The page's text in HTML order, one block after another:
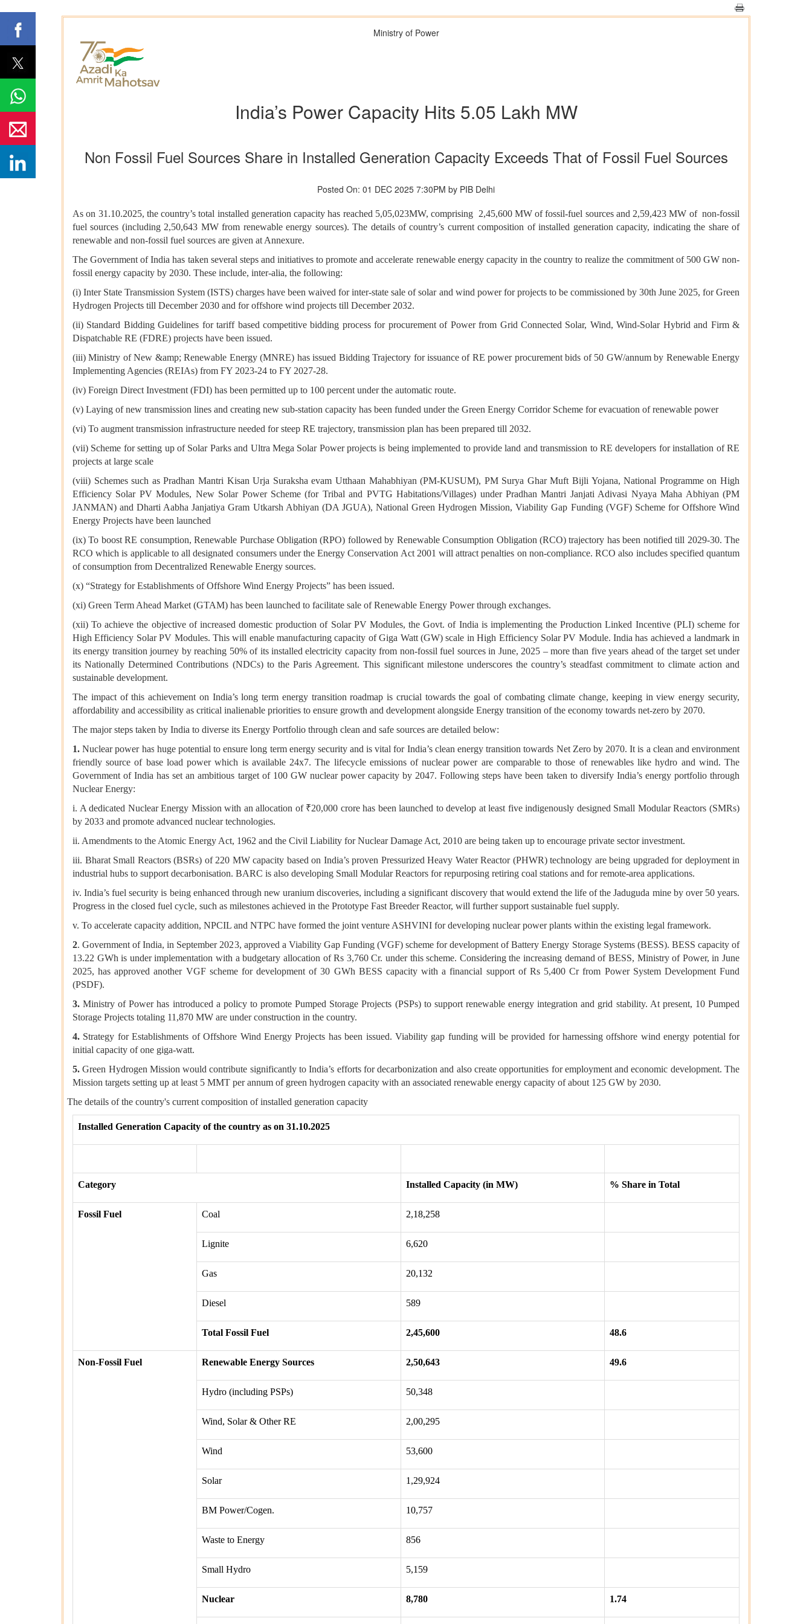
Ministry of Power
India’s Power Capacity Hits 5.05 Lakh MW
Non Fossil Fuel Sources Share in Installed Generation Capacity Exceeds That of Fossil Fuel Sources
Posted On: 01 DEC 2025 7:30PM by PIB Delhi
As on 31.10.2025, the country’s total installed generation capacity has reached 5,05,023MW, comprising 2,45,600 MW of fossil-fuel sources and 2,59,423 MW of non-fossil
fuel sources (including 2,50,643 MW from renewable energy sources). The details of country’s current composition of installed generation capacity, indicating the share of
renewable and non-fossil fuel sources are given at Annexure.
The Government of India has taken several steps and initiatives to promote and accelerate renewable energy capacity in the country to realize the commitment of 500 GW non-
fossil energy capacity by 2030. These include, inter-alia, the following:
(i) Inter State Transmission System (ISTS) charges have been waived for inter-state sale of solar and wind power for projects to be commissioned by 30th June 2025, for Green
Hydrogen Projects till December 2030 and for offshore wind projects till December 2032.
(ii) Standard Bidding Guidelines for tariff based competitive bidding process for procurement of Power from Grid Connected Solar, Wind, Wind-Solar Hybrid and Firm &
Dispatchable RE (FDRE) projects have been issued.
(iii) Ministry of New &amp; Renewable Energy (MNRE) has issued Bidding Trajectory for issuance of RE power procurement bids of 50 GW/annum by Renewable Energy
Implementing Agencies (REIAs) from FY 2023-24 to FY 2027-28.
(iv) Foreign Direct Investment (FDI) has been permitted up to 100 percent under the automatic route.
(v) Laying of new transmission lines and creating new sub-station capacity has been funded under the Green Energy Corridor Scheme for evacuation of renewable power
(vi) To augment transmission infrastructure needed for steep RE trajectory, transmission plan has been prepared till 2032.
(vii) Scheme for setting up of Solar Parks and Ultra Mega Solar Power projects is being implemented to provide land and transmission to RE developers for installation of RE
projects at large scale
(viii) Schemes such as Pradhan Mantri Kisan Urja Suraksha evam Utthaan Mahabhiyan (PM-KUSUM), PM Surya Ghar Muft Bijli Yojana, National Programme on High
Efficiency Solar PV Modules, New Solar Power Scheme (for Tribal and PVTG Habitations/Villages) under Pradhan Mantri Janjati Adivasi Nyaya Maha Abhiyan (PM
JANMAN) and Dharti Aabha Janjatiya Gram Utkarsh Abhiyan (DA JGUA), National Green Hydrogen Mission, Viability Gap Funding (VGF) Scheme for Offshore Wind
Energy Projects have been launched
(ix) To boost RE consumption, Renewable Purchase Obligation (RPO) followed by Renewable Consumption Obligation (RCO) trajectory has been notified till 2029-30. The
RCO which is applicable to all designated consumers under the Energy Conservation Act 2001 will attract penalties on non-compliance. RCO also includes specified quantum
of consumption from Decentralized Renewable Energy sources.
(x) “Strategy for Establishments of Offshore Wind Energy Projects” has been issued.
(xi) Green Term Ahead Market (GTAM) has been launched to facilitate sale of Renewable Energy Power through exchanges.
(xii) To achieve the objective of increased domestic production of Solar PV Modules, the Govt. of India is implementing the Production Linked Incentive (PLI) scheme for
High Efficiency Solar PV Modules. This will enable manufacturing capacity of Giga Watt (GW) scale in High Efficiency Solar PV Module. India has achieved a landmark in
its energy transition journey by reaching 50% of its installed electricity capacity from non-fossil fuel sources in June, 2025 – more than five years ahead of the target set under
its Nationally Determined Contributions (NDCs) to the Paris Agreement. This significant milestone underscores the country’s steadfast commitment to climate action and
sustainable development.
The impact of this achievement on India’s long term energy transition roadmap is crucial towards the goal of combating climate change, keeping in view energy security,
affordability and accessibility as critical inalienable priorities to ensure growth and development alongside Energy transition of the economy towards net-zero by 2070.
The major steps taken by India to diverse its Energy Portfolio through clean and safe sources are detailed below:
1. Nuclear power has huge potential to ensure long term energy security and is vital for India’s clean energy transition towards Net Zero by 2070. It is a clean and environment
friendly source of base load power which is available 24x7. The lifecycle emissions of nuclear power are comparable to those of renewables like hydro and wind. The
Government of India has set an ambitious target of 100 GW nuclear power capacity by 2047. Following steps have been taken to diversify India’s energy portfolio through
Nuclear Energy:
i. A dedicated Nuclear Energy Mission with an allocation of ₹20,000 crore has been launched to develop at least five indigenously designed Small Modular Reactors (SMRs)
by 2033 and promote advanced nuclear technologies.
ii. Amendments to the Atomic Energy Act, 1962 and the Civil Liability for Nuclear Damage Act, 2010 are being taken up to encourage private sector investment.
iii. Bharat Small Reactors (BSRs) of 220 MW capacity based on India’s proven Pressurized Heavy Water Reactor (PHWR) technology are being upgraded for deployment in
industrial hubs to support decarbonisation. BARC is also developing Small Modular Reactors for repurposing retiring coal stations and for remote-area applications.
iv. India’s fuel security is being enhanced through new uranium discoveries, including a significant discovery that would extend the life of the Jaduguda mine by over 50 years.
Progress in the closed fuel cycle, such as milestones achieved in the Prototype Fast Breeder Reactor, will further support sustainable fuel supply.
v. To accelerate capacity addition, NPCIL and NTPC have formed the joint venture ASHVINI for developing nuclear power plants within the existing legal framework.
2. Government of India, in September 2023, approved a Viability Gap Funding (VGF) scheme for development of Battery Energy Storage Systems (BESS). BESS capacity of
13.22 GWh is under implementation with a budgetary allocation of Rs 3,760 Cr. under this scheme. Considering the increasing demand of BESS, Ministry of Power, in June
2025, has approved another VGF scheme for development of 30 GWh BESS capacity with a financial support of Rs 5,400 Cr from Power System Development Fund
(PSDF).
3. Ministry of Power has introduced a policy to promote Pumped Storage Projects (PSPs) to support renewable energy integration and grid stability. At present, 10 Pumped
Storage Projects totaling 11,870 MW are under construction in the country.
4. Strategy for Establishments of Offshore Wind Energy Projects has been issued. Viability gap funding will be provided for harnessing offshore wind energy potential for
initial capacity of one giga-watt.
5. Green Hydrogen Mission would contribute significantly to India’s efforts for decarbonization and also create opportunities for employment and economic development. The
Mission targets setting up at least 5 MMT per annum of green hydrogen capacity with an associated renewable energy capacity of about 125 GW by 2030.
The details of the country's current composition of installed generation capacity
Installed Generation Capacity of the country as on 31.10.2025
Category Installed Capacity (in MW) % Share in Total
Fossil Fuel Coal 2,18,258
Lignite 6,620
Gas 20,132
Diesel 589
Total Fossil Fuel 2,45,600 48.6
Non-Fossil Fuel Renewable Energy Sources 2,50,643 49.6
Hydro (including PSPs) 50,348
Wind, Solar & Other RE 2,00,295
Wind 53,600
Solar 1,29,924
BM Power/Cogen. 10,757
Waste to Energy 856
Small Hydro 5,159
Nuclear 8,780 1.74